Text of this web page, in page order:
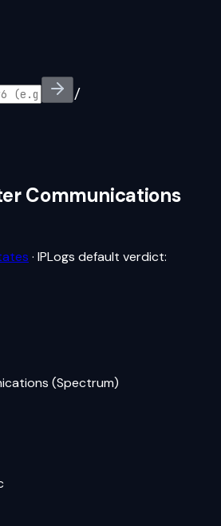
/
Communications
· IPLogs default verdict:
(Spectrum)